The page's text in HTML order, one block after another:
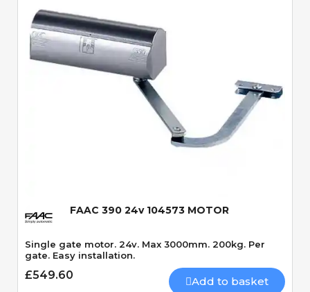
Quick View
FAAC 390 24v 104573 MOTOR
Single gate motor. 24v. Max 3000mm. 200kg. Per
gate. Easy installation.
£549.60 Add to basket